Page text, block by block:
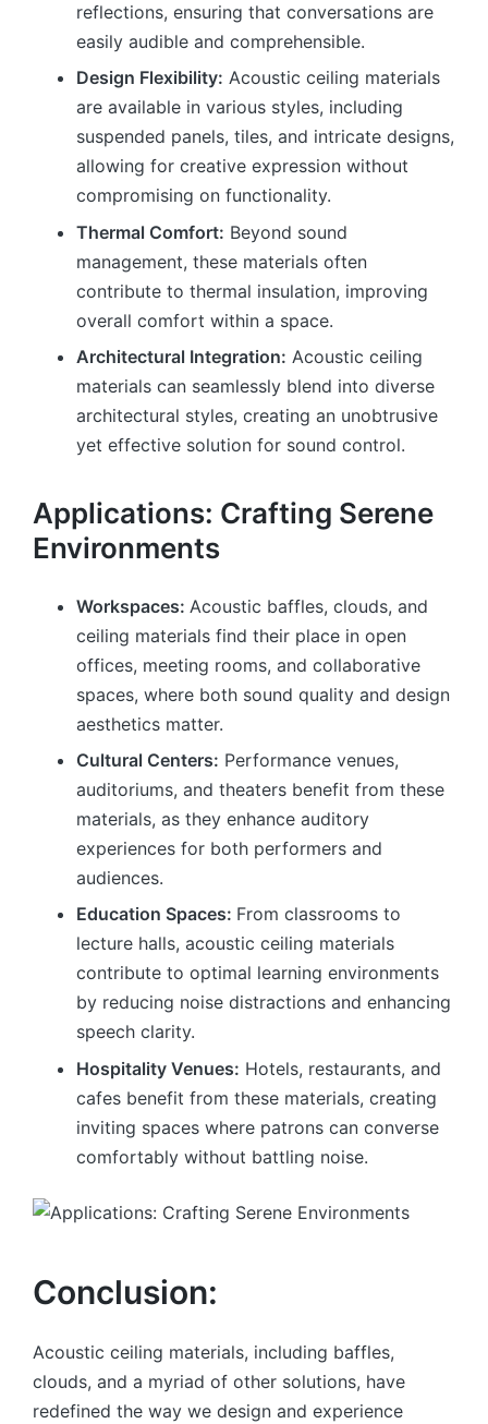
reflections, ensuring that conversations are
easily audible and comprehensible.
Design Flexibility: Acoustic ceiling materials
are available in various styles, including
suspended panels, tiles, and intricate designs,
allowing for creative expression without
compromising on functionality.
Thermal Comfort: Beyond sound
management, these materials often
contribute to thermal insulation, improving
overall comfort within a space.
Architectural Integration: Acoustic ceiling
materials can seamlessly blend into diverse
architectural styles, creating an unobtrusive
yet effective solution for sound control.
Applications: Crafting Serene
Environments
Workspaces: Acoustic baffles, clouds, and
ceiling materials find their place in open
offices, meeting rooms, and collaborative
spaces, where both sound quality and design
aesthetics matter.
Cultural Centers: Performance venues,
auditoriums, and theaters benefit from these
materials, as they enhance auditory
experiences for both performers and
audiences.
Education Spaces: From classrooms to
lecture halls, acoustic ceiling materials
contribute to optimal learning environments
by reducing noise distractions and enhancing
speech clarity.
Hospitality Venues: Hotels, restaurants, and
cafes benefit from these materials, creating
inviting spaces where patrons can converse
comfortably without battling noise.
Conclusion:
Acoustic ceiling materials, including baffles,
clouds, and a myriad of other solutions, have
redefined the way we design and experience